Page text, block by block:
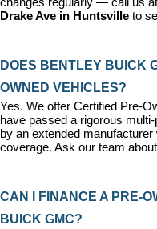
changes regularly — call us at
Drake Ave in Huntsville to
DOES BENTLEY BUICK
OWNED VEHICLES?
Yes. We offer Certified Pre-
have passed a rigorous
by an extended
coverage. Ask our team
CAN I FINANCE A PRE-
BUICK GMC?